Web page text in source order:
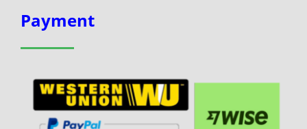
Payment